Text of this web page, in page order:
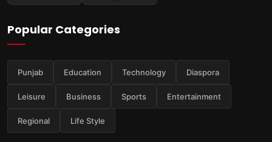
Popular Categories
Punjab Education Technology Diaspora
Leisure Business Sports Entertainment
Regional Life Style